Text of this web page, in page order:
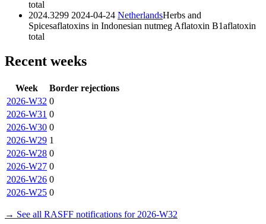
total
2024.3299 2024-04-24 NetherlandsHerbs and
Spicesaflatoxins in Indonesian nutmeg Aflatoxin B1aflatoxin
total
Recent weeks
Week
Border rejections
2026-W32 0
2026-W31 0
2026-W30 0
2026-W29 1
2026-W28 0
2026-W27 0
2026-W26 0
2026-W25 0
→ See all RASFF notifications for 2026-W32